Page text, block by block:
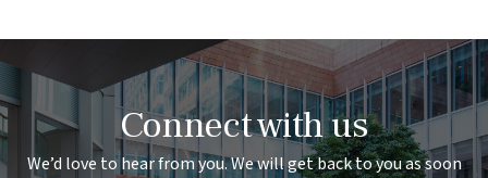
Connect with us
We’d love to hear from you. We will get back to you as soon